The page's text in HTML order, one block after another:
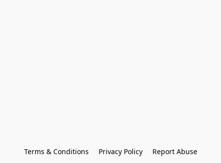
Terms & Conditions Privacy Policy Report Abuse